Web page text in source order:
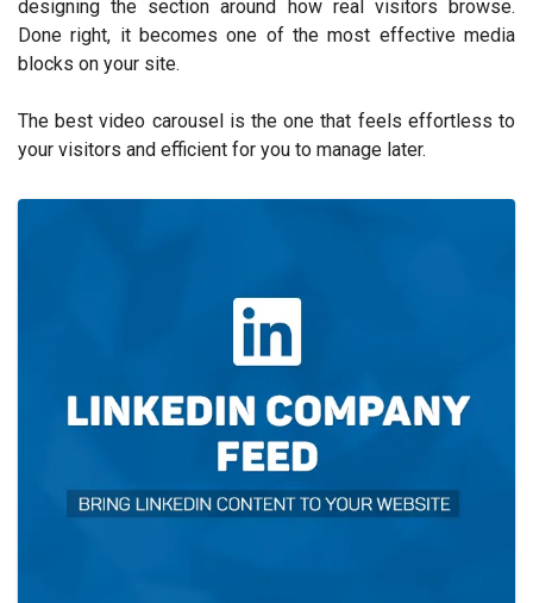
designing the section around how real visitors browse.
Done right, it becomes one of the most effective media
blocks on your site.
The best video carousel is the one that feels effortless to
your visitors and efficient for you to manage later.